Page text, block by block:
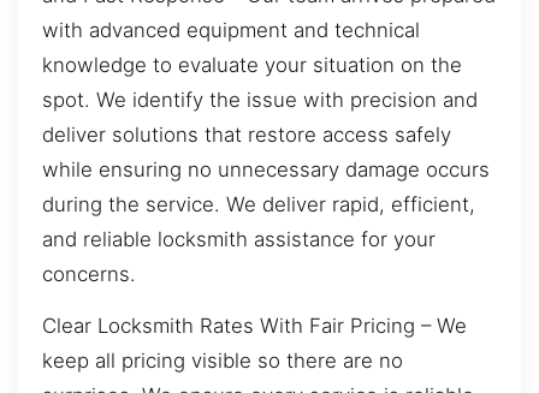
with advanced equipment and technical
knowledge to evaluate your situation on the
spot. We identify the issue with precision and
deliver solutions that restore access safely
while ensuring no unnecessary damage occurs
during the service. We deliver rapid, efficient,
and reliable locksmith assistance for your
concerns.
Clear Locksmith Rates With Fair Pricing – We
keep all pricing visible so there are no